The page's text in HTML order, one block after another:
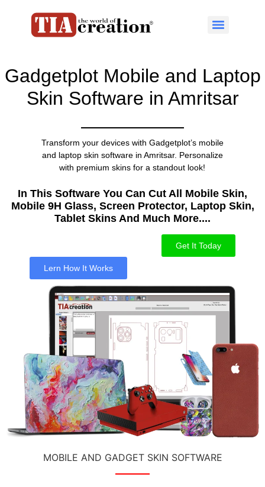
Gadgetplot Mobile and Laptop
Skin Software in Amritsar
Transform your devices with Gadgetplot’s mobile
and laptop skin software in Amritsar. Personalize
with premium skins for a standout look!
In This Software You Can Cut All Mobile Skin,
Mobile 9H Glass, Screen Protector, Laptop Skin,
Tablet Skins And Much More....​
Get It Today
Lern How It Works
MOBILE AND GADGET SKIN SOFTWARE